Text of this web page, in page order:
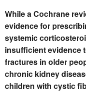
While a Cochrane
evidence for
systemic
insufficient evidence
fractures in older
chronic kidney
children with cystic